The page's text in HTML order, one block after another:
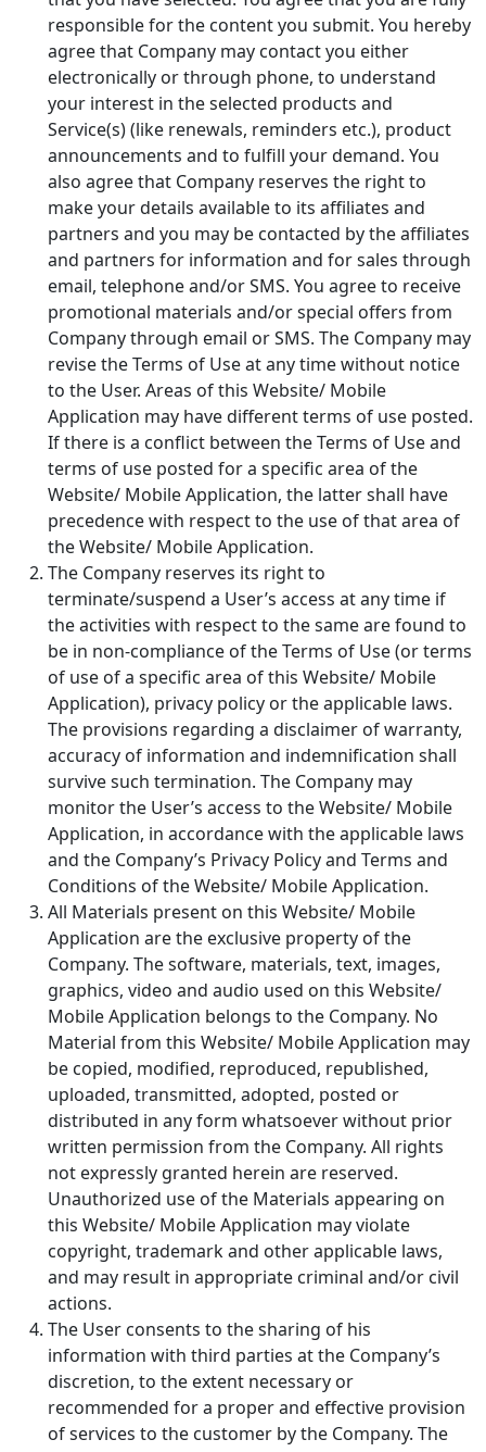
responsible for the content you submit. You hereby
agree that Company may contact you either
electronically or through phone, to understand
your interest in the selected products and
Service(s) (like renewals, reminders etc.), product
announcements and to fulfill your demand. You
also agree that Company reserves the right to
make your details available to its affiliates and
partners and you may be contacted by the affiliates
and partners for information and for sales through
email, telephone and/or SMS. You agree to receive
promotional materials and/or special offers from
Company through email or SMS. The Company may
revise the Terms of Use at any time without notice
to the User. Areas of this Website/ Mobile
Application may have different terms of use posted.
If there is a conflict between the Terms of Use and
terms of use posted for a specific area of the
Website/ Mobile Application, the latter shall have
precedence with respect to the use of that area of
the Website/ Mobile Application.
The Company reserves its right to
terminate/suspend a User’s access at any time if
the activities with respect to the same are found to
be in non-compliance of the Terms of Use (or terms
of use of a specific area of this Website/ Mobile
Application), privacy policy or the applicable laws.
The provisions regarding a disclaimer of warranty,
accuracy of information and indemnification shall
survive such termination. The Company may
monitor the User’s access to the Website/ Mobile
Application, in accordance with the applicable laws
and the Company’s Privacy Policy and Terms and
Conditions of the Website/ Mobile Application.
All Materials present on this Website/ Mobile
Application are the exclusive property of the
Company. The software, materials, text, images,
graphics, video and audio used on this Website/
Mobile Application belongs to the Company. No
Material from this Website/ Mobile Application may
be copied, modified, reproduced, republished,
uploaded, transmitted, adopted, posted or
distributed in any form whatsoever without prior
written permission from the Company. All rights
not expressly granted herein are reserved.
Unauthorized use of the Materials appearing on
this Website/ Mobile Application may violate
copyright, trademark and other applicable laws,
and may result in appropriate criminal and/or civil
actions.
The User consents to the sharing of his
information with third parties at the Company’s
discretion, to the extent necessary or
recommended for a proper and effective provision
of services to the customer by the Company. The